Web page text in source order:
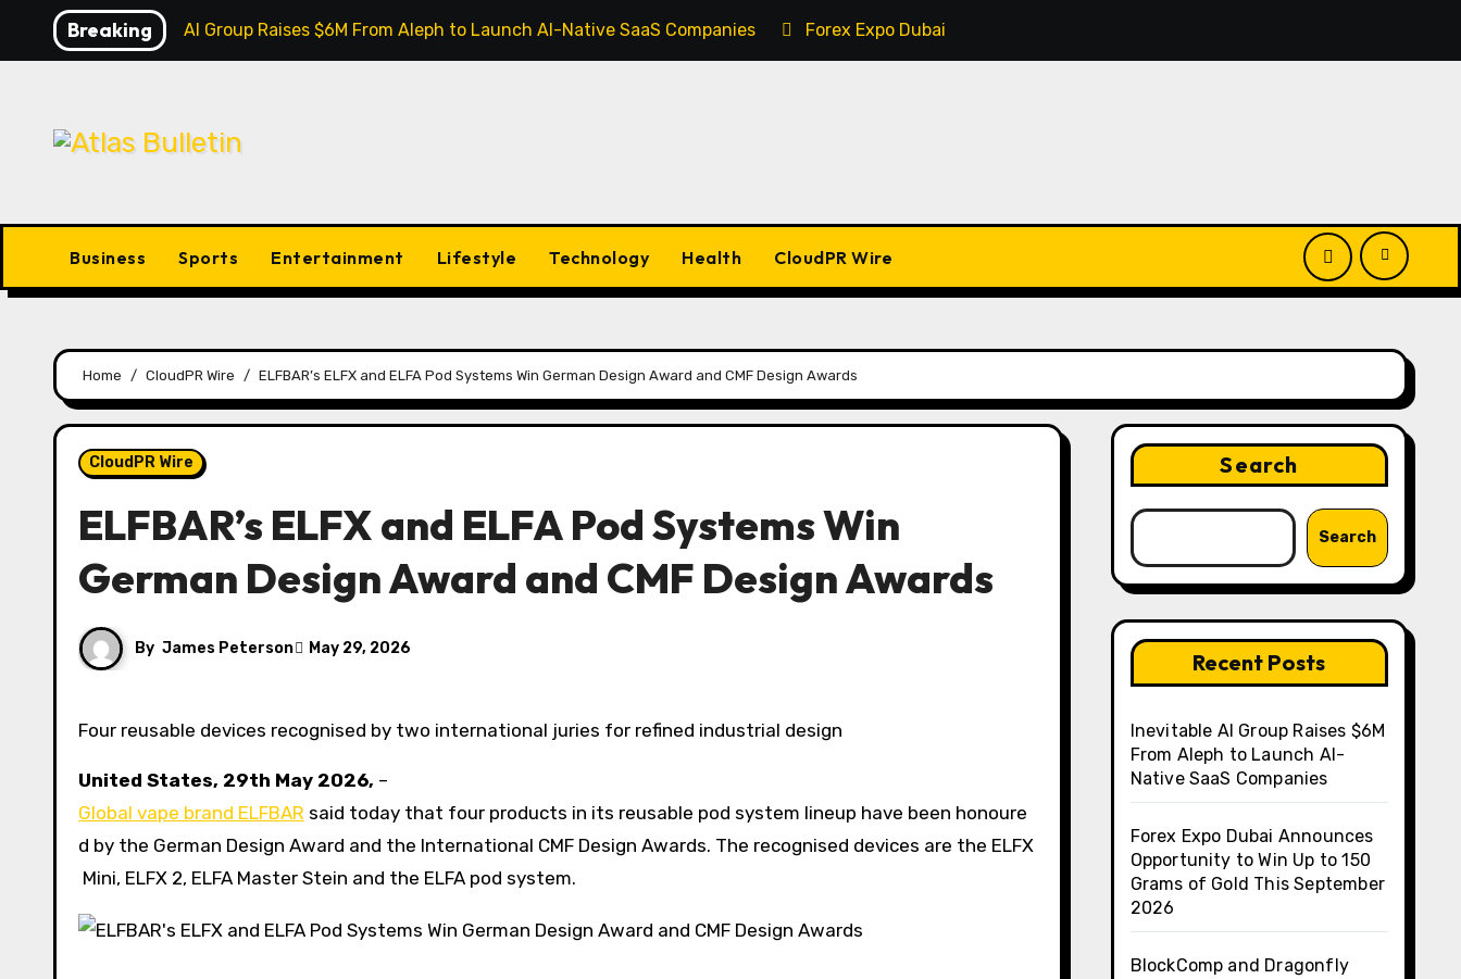
Breaking
Inevitable AI Group Raises $6M From Aleph to Launch AI-Native SaaS Companies Forex Expo Dubai Announces Opportunity to Win Up to 150 Grams of Gold This
Business Sports Entertainment Lifestyle Technology Health CloudPR Wire
Home CloudPR Wire ELFBAR’s ELFX and ELFA Pod Systems Win German Design Award and CMF Design Awards
CloudPR Wire
ELFBAR’s ELFX and ELFA Pod Systems Win
German Design Award and CMF Design Awards
By James Peterson May 29, 2026
Four reusable devices recognised by two international juries for refined industrial design
United States, 29th May 2026, –
Global vape brand ELFBAR said today that four products in its reusable pod system lineup have been honoure
d by the German Design Award and the International CMF Design Awards. The recognised devices are the ELFX
Mini, ELFX 2, ELFA Master Stein and the ELFA pod system.
Search
Search
Recent Posts
Inevitable AI Group Raises $6M
From Aleph to Launch AI-
Native SaaS Companies
Forex Expo Dubai Announces
Opportunity to Win Up to 150
Grams of Gold This September
2026
BlockComp and Dragonfly